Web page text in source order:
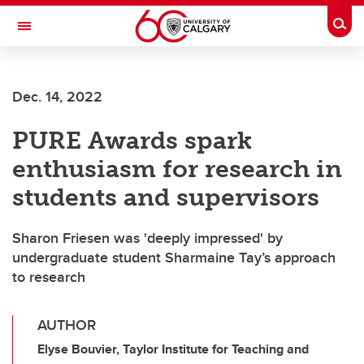
Skip to main content
Toggle Navigation
Dec. 14, 2022
PURE Awards spark
enthusiasm for research in
students and supervisors
Sharon Friesen was 'deeply impressed' by
undergraduate student Sharmaine Tay’s approach
to research
AUTHOR
Elyse Bouvier, Taylor Institute for Teaching and